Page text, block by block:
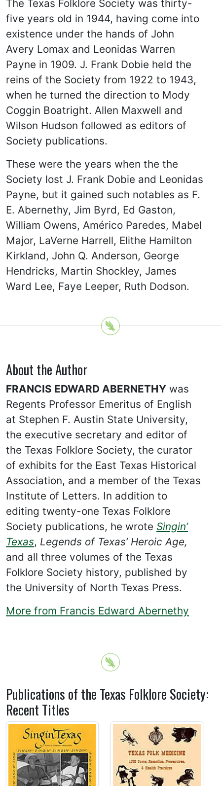
The Texas Folklore Society was thirty-
five years old in 1944, having come into
existence under the hands of John
Avery Lomax and Leonidas Warren
Payne in 1909. J. Frank Dobie held the
reins of the Society from 1922 to 1943,
when he turned the direction to Mody
Coggin Boatright. Allen Maxwell and
Wilson Hudson followed as editors of
Society publications.
These were the years when the the
Society lost J. Frank Dobie and Leonidas
Payne, but it gained such notables as F.
E. Abernethy, Jim Byrd, Ed Gaston,
William Owens, Américo Paredes, Mabel
Major, LaVerne Harrell, Elithe Hamilton
Kirkland, John Q. Anderson, George
Hendricks, Martin Shockley, James
Ward Lee, Faye Leeper, Ruth Dodson.
About the Author
FRANCIS EDWARD ABERNETHY was
Regents Professor Emeritus of English
at Stephen F. Austin State University,
the executive secretary and editor of
the Texas Folklore Society, the curator
of exhibits for the East Texas Historical
Association, and a member of the Texas
Institute of Letters. In addition to
editing twenty-one Texas Folklore
Society publications, he wrote Singin’
Texas, Legends of Texas’ Heroic Age,
and all three volumes of the Texas
Folklore Society history, published by
the University of North Texas Press.
More from Francis Edward Abernethy
Publications of the Texas Folklore Society:
Recent Titles